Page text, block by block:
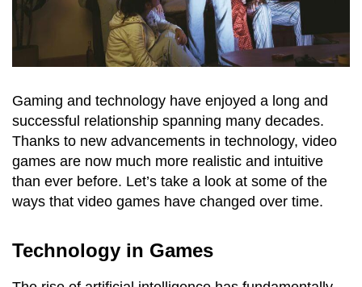
Gaming and technology have enjoyed a long and
successful relationship spanning many decades.
Thanks to new advancements in technology, video
games are now much more realistic and intuitive
than ever before. Let’s take a look at some of the
ways that video games have changed over time.
Technology in Games